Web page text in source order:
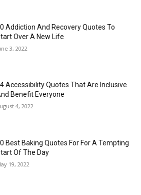
Addiction And Recovery Quotes To
Over A New Life
3, 2022
Accessibility Quotes That Are Inclusive
Benefit Everyone
4, 2022
Best Baking Quotes For For A Tempting
Of The Day
19, 2022